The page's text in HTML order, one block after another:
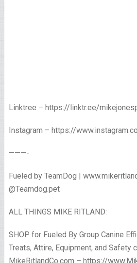
Linktree – https://linktr.ee/
Instagram – https://
———-
Fueled by TeamDog |
@Teamdog.pet
ALL THINGS MIKE RITLAND:
SHOP for Fueled By Group Canine
Treats, Attire, Equipment, and Safety
MikeRitlandCo.com – https://